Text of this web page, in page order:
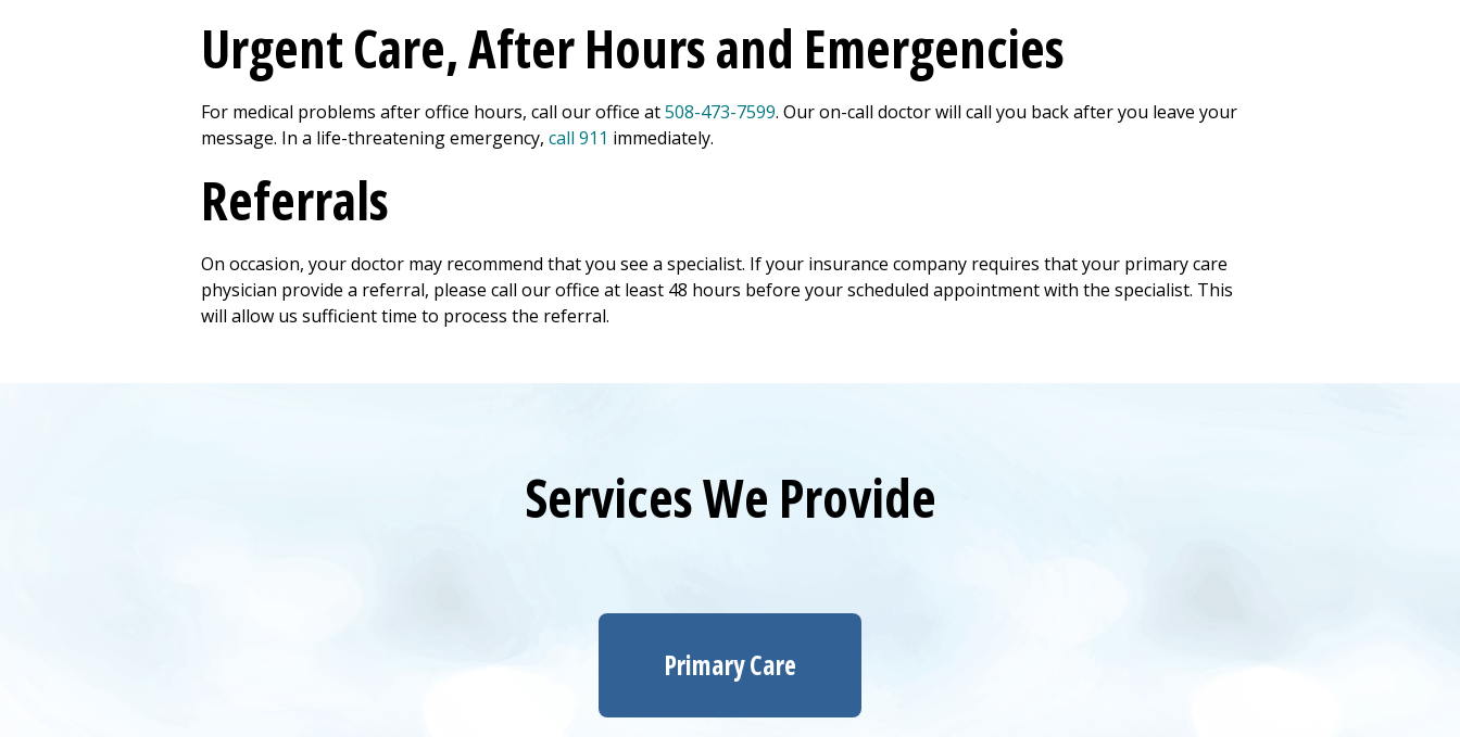
Urgent Care, After Hours and Emergencies
For medical problems after office hours, call our office at508-473-7599. Our on-call doctor will call you back after you leave your
message. In a life-threatening emergency, call 911 immediately.
Referrals
On occasion, your doctor may recommend that you see a specialist. If your insurance company requires that your primary care
physician provide a referral, please call our office at least 48 hours before your scheduled appointment with the specialist. This
will allow us sufficient time to process the referral.
Services We Provide
Primary Care